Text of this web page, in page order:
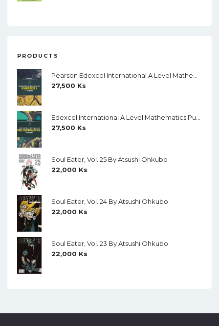
PRODUCTS
27,500 Ks
27,500 Ks
Soul Eater, Vol. 25 By Atsushi Ohkubo
22,000 Ks
Soul Eater, Vol. 24 By Atsushi Ohkubo
22,000 Ks
Soul Eater, Vol. 23 By Atsushi Ohkubo
22,000 Ks